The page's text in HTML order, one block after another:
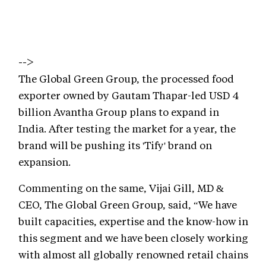
-->
The Global Green Group, the processed food
exporter owned by Gautam Thapar-led USD 4
billion Avantha Group plans to expand in
India. After testing the market for a year, the
brand will be pushing its 'Tify' brand on
expansion.
Commenting on the same, Vijai Gill, MD &
CEO, The Global Green Group, said, “We have
built capacities, expertise and the know-how in
this segment and we have been closely working
with almost all globally renowned retail chains